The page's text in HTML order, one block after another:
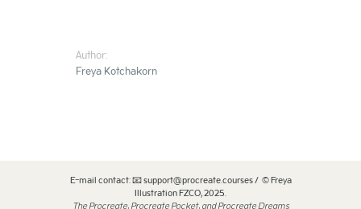
Author:
Freya Kotchakorn
E-mail contact: 📧 support@procreate.courses / © Freya
Illustration FZCO, 2025.